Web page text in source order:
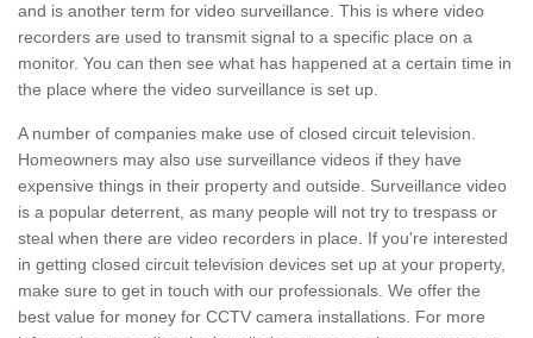
and is another term for video surveillance. This is where video
recorders are used to transmit signal to a specific place on a
monitor. You can then see what has happened at a certain time in
the place where the video surveillance is set up.
A number of companies make use of closed circuit television.
Homeowners may also use surveillance videos if they have
expensive things in their property and outside. Surveillance video
is a popular deterrent, as many people will not try to trespass or
steal when there are video recorders in place. If you're interested
in getting closed circuit television devices set up at your property,
make sure to get in touch with our professionals. We offer the
best value for money for CCTV camera installations. For more